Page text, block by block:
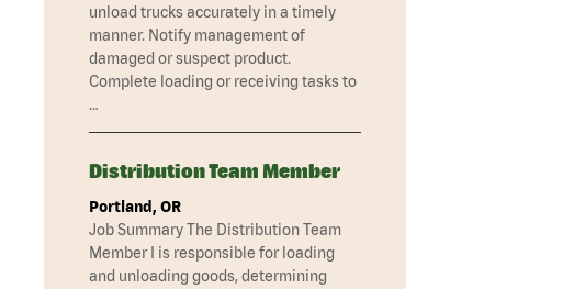
unload trucks accurately in a timely
manner. Notify management of
damaged or suspect product.
Complete loading or receiving tasks to
…
Distribution Team Member
Portland, OR
Job Summary The Distribution Team
Member I is responsible for loading
and unloading goods, determining